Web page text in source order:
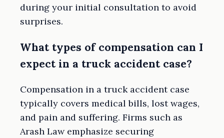
during your initial consultation to avoid
surprises.
What types of compensation can I
expect in a truck accident case?
Compensation in a truck accident case
typically covers medical bills, lost wages,
and pain and suffering. Firms such as
Arash Law emphasize securing